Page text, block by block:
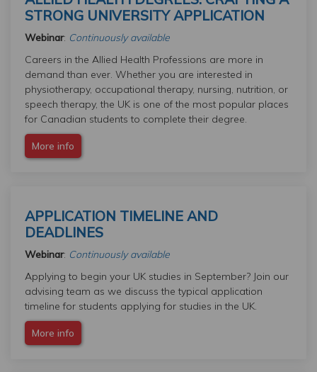
STRONG UNIVERSITY APPLICATION
Webinar: Continuously available
Careers in the Allied Health Professions are more in
demand than ever. Whether you are interested in
physiotherapy, occupational therapy, nursing, nutrition, or
speech therapy, the UK is one of the most popular places
for Canadian students to complete their degree.
More info
APPLICATION TIMELINE AND
DEADLINES
Webinar: Continuously available
Applying to begin your UK studies in September? Join our
advising team as we discuss the typical application
timeline for students applying for studies in the UK.
More info